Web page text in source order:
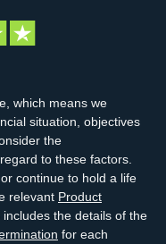
which means we
situation, objectives
the
to these factors.
continue to hold a life
relevant Product
includes the details of the
for each